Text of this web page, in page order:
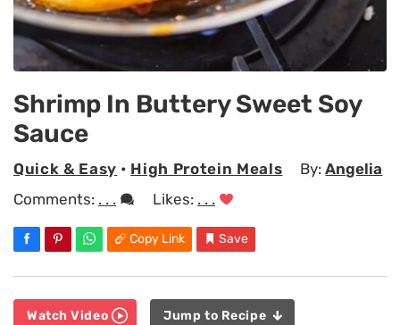
Shrimp In Buttery Sweet Soy
Sauce
Quick & Easy • High Protein Meals By:Angelia
Comments: . . . Likes: . . .
Copy Link Save
Watch Video Jump to Recipe